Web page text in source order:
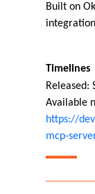
Built on
integration
Timelines
Released:
Available
https://
mcp-